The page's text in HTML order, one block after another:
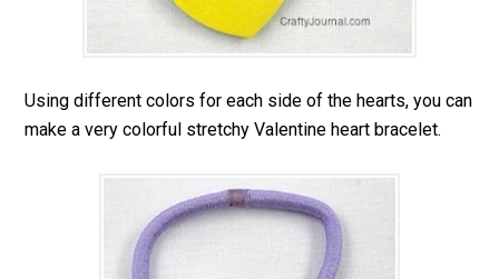
Using different colors for each side of the hearts, you can
make a very colorful stretchy Valentine heart bracelet.